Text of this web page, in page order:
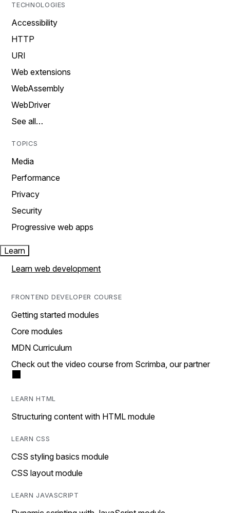
TECHNOLOGIES
Accessibility
HTTP
URI
Web extensions
WebAssembly
WebDriver
See all…
TOPICS
Media
Performance
Privacy
Security
Progressive web apps
Learn
Learn web development
FRONTEND DEVELOPER COURSE
Getting started modules
Core modules
MDN Curriculum
Check out the video course from Scrimba, our partner
LEARN HTML
Structuring content with HTML module
LEARN CSS
CSS styling basics module
CSS layout module
LEARN JAVASCRIPT